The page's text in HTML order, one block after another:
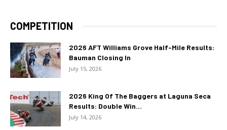
COMPETITION
2026 AFT Williams Grove Half-Mile Results:
Bauman Closing In
July 15, 2026
2026 King Of The Baggers at Laguna Seca
Results: Double Win...
July 14, 2026